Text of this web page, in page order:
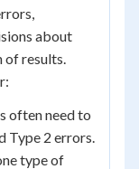
about
of results.
often need to
Type 2 errors.
type of